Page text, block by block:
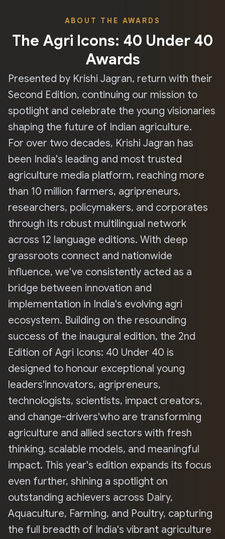
ABOUT THE AWARDS
The Agri Icons: 40 Under 40
Awards
Presented by Krishi Jagran, return with their
Second Edition, continuing our mission to
spotlight and celebrate the young visionaries
shaping the future of Indian agriculture.
For over two decades, Krishi Jagran has
been India's leading and most trusted
agriculture media platform, reaching more
than 10 million farmers, agripreneurs,
researchers, policymakers, and corporates
through its robust multilingual network
across 12 language editions. With deep
grassroots connect and nationwide
influence, we've consistently acted as a
bridge between innovation and
implementation in India's evolving agri
ecosystem. Building on the resounding
success of the inaugural edition, the 2nd
Edition of Agri Icons: 40 Under 40 is
designed to honour exceptional young
leaders'innovators, agripreneurs,
technologists, scientists, impact creators,
and change-drivers'who are transforming
agriculture and allied sectors with fresh
thinking, scalable models, and meaningful
impact. This year's edition expands its focus
even further, shining a spotlight on
outstanding achievers across Dairy,
Aquaculture, Farming, and Poultry, capturing
the full breadth of India's vibrant agriculture